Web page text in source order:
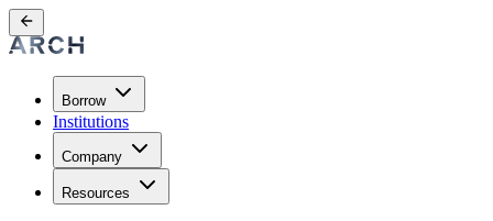
Borrow
Institutions
Company
Resources